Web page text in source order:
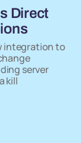
Direct
integration to
server
kill